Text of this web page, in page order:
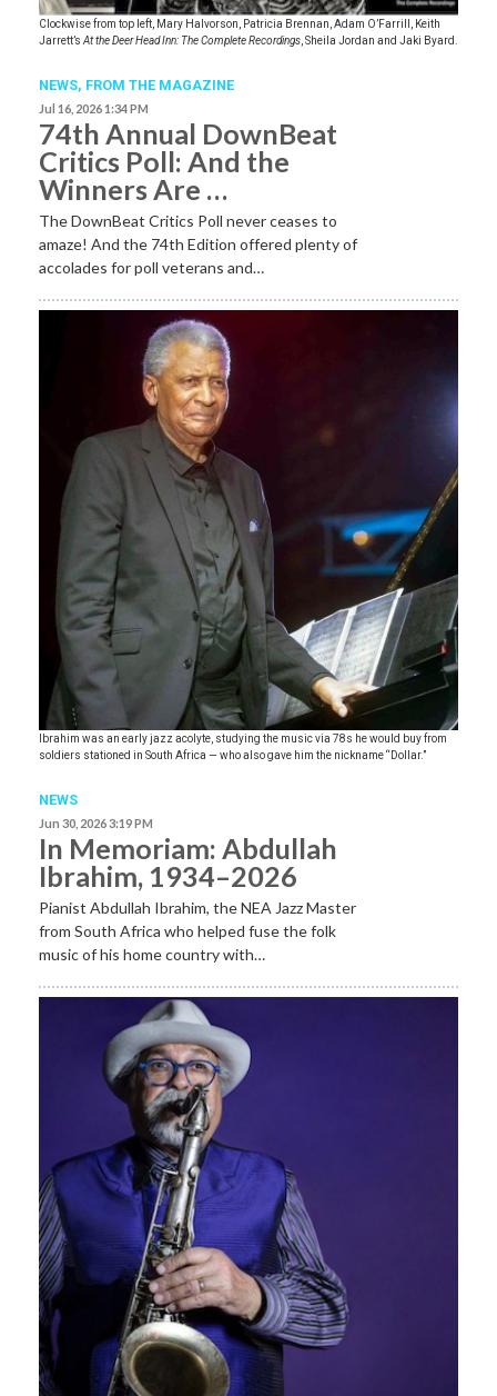
Clockwise from top left, Mary Halvorson, Patricia Brennan, Adam O’Farrill, Keith
Jarrett’s At the Deer Head Inn: The Complete Recordings , Sheila Jordan and Jaki Byard.
NEWS, FROM THE MAGAZINE
Jul 16, 2026 1:34 PM
74th Annual DownBeat
Critics Poll: And the
Winners Are …
The DownBeat Critics Poll never ceases to
amaze! And the 74th Edition offered plenty of
accolades for poll veterans and…
Ibrahim was an early jazz acolyte, studying the music via 78s he would buy from
soldiers stationed in South Africa — who also gave him the nickname “Dollar.”
NEWS
Jun 30, 2026 3:19 PM
In Memoriam: Abdullah
Ibrahim, 1934–2026
Pianist Abdullah Ibrahim, the NEA Jazz Master
from South Africa who helped fuse the folk
music of his home country with…